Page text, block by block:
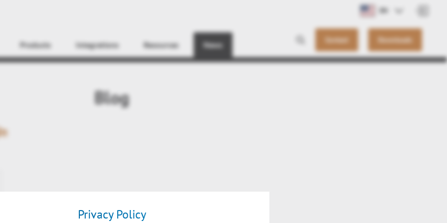
Products Integrations Resources News Contact Downloads
EN
Find
Blog
Privacy Policy